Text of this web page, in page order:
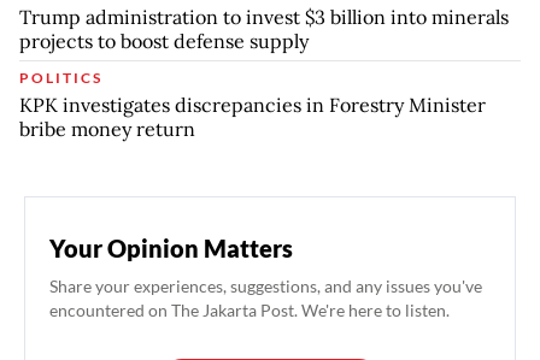
Trump administration to invest $3 billion into minerals
projects to boost defense supply
POLITICS
KPK investigates discrepancies in Forestry Minister
bribe money return
Your Opinion Matters
Share your experiences, suggestions, and any issues you've
encountered on The Jakarta Post. We're here to listen.